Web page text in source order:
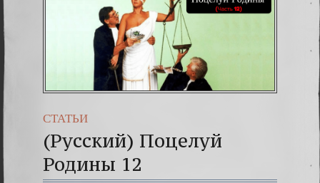
СТАТЬИ
(Русский) Поцелуй
Родины 12